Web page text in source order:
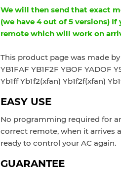
We will then send that exact
(we have 4 out of 5 versions)
remote which will work on
This product page was made by
YB1FAF YB1F2F YBOF YADOF
Yb1ff Yb1f2(xfan) Yb1f2f(xfan)
EASY USE
No programming required for
correct remote, when it arrives
ready to control your AC again.
GUARANTEE